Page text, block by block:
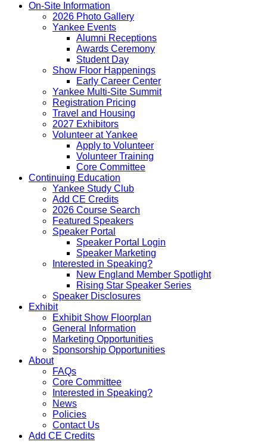
On-Site Information
2026 Photo Gallery
Yankee Events
Alumni Receptions
Awards Ceremony
Student Day
Show Floor Happenings
Early Career Center
Yankee Multi-Site Summit
Registration Pricing
Travel and Housing
2027 Exhibitors
Volunteer at Yankee
Apply to Volunteer
Volunteer Training
Core Committee
Continuing Education
Yankee Study Club
Add CE Credits
2026 Course Search
Featured Speakers
Speaker Portal
Speaker Portal Login
Speaker Marketing
Interested in Speaking?
New England Member Spotlight
Rising Star Speaker Series
Speaker Disclosures
Exhibit
Exhibit Show Floorplan
General Information
Marketing Opportunities
Sponsorship Opportunities
About
FAQs
Core Committee
Interested in Speaking?
News
Policies
Contact Us
Add CE Credits